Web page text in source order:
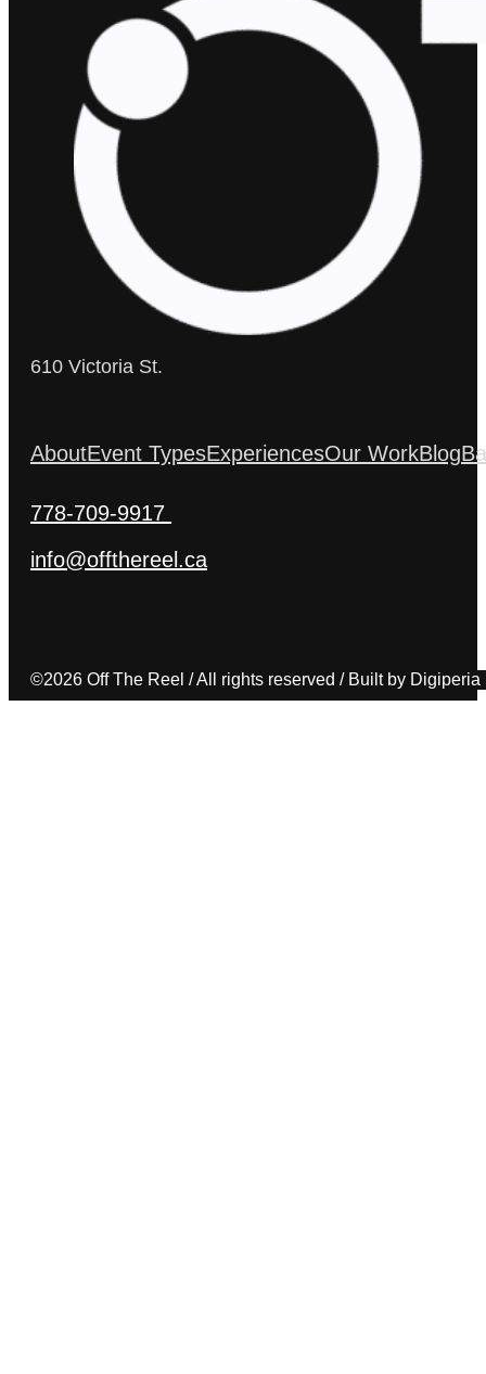
610 Victoria St.
AboutEvent TypesExperiencesOur WorkBlog
778-709-9917
info@offthereel.ca
©2026 Off The Reel / All rights reserved / Built by Digiperia